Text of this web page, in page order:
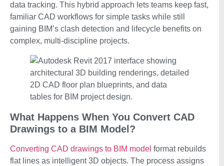
data tracking. This hybrid approach lets teams keep fast,
familiar CAD workflows for simple tasks while still
gaining BIM’s clash detection and lifecycle benefits on
complex, multi-discipline projects.
What Happens When You Convert CAD
Drawings to a BIM Model?
Converting CAD drawings to BIM model format rebuilds
flat lines as intelligent 3D objects. The process assigns